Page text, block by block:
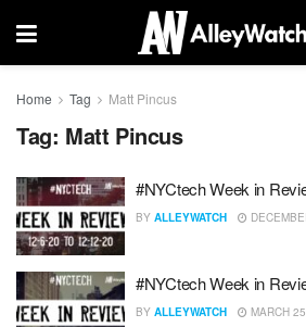
Home Tag Matt Pincus
Tag: Matt Pincus
#NYCtech Week in
BY ALLEYWATCH
#NYCtech Week in
BY ALLEYWATCH MARCH